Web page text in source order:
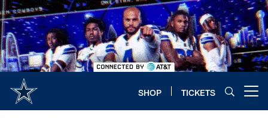
Skip
to
main
content
SHOP TICKETS